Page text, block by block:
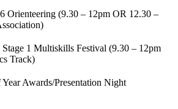
Orienteering (9.30 – 12pm OR 12.30 –
1 Multiskills Festival (9.30 – 12pm
Track)
Awards/Presentation Night